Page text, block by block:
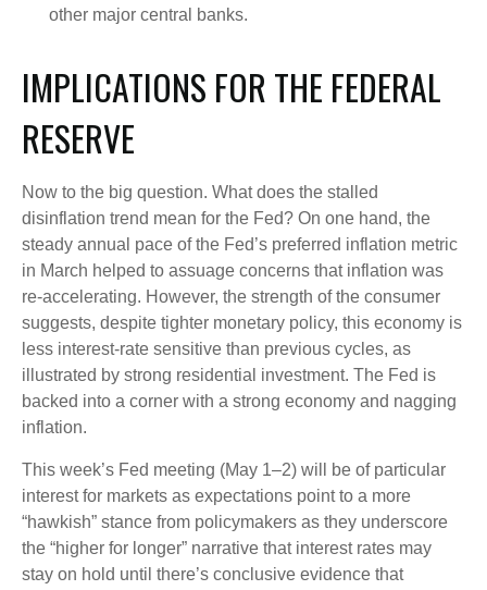
other major central banks.
IMPLICATIONS FOR THE FEDERAL
RESERVE
Now to the big question. What does the stalled
disinflation trend mean for the Fed? On one hand, the
steady annual pace of the Fed’s preferred inflation metric
in March helped to assuage concerns that inflation was
re-accelerating. However, the strength of the consumer
suggests, despite tighter monetary policy, this economy is
less interest-rate sensitive than previous cycles, as
illustrated by strong residential investment. The Fed is
backed into a corner with a strong economy and nagging
inflation.
This week’s Fed meeting (May 1–2) will be of particular
interest for markets as expectations point to a more
“hawkish” stance from policymakers as they underscore
the “higher for longer” narrative that interest rates may
stay on hold until there’s conclusive evidence that